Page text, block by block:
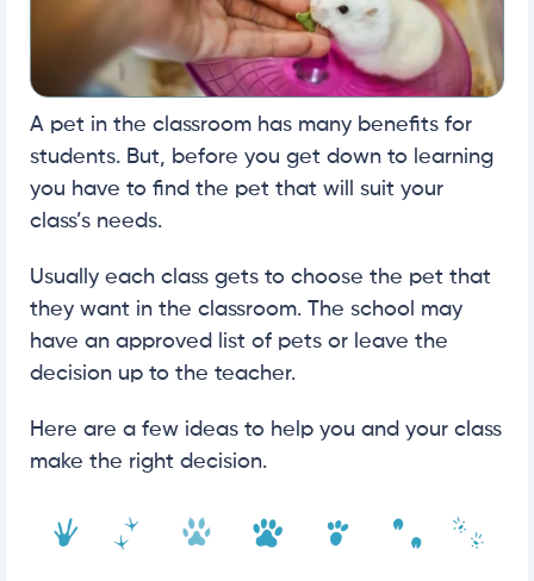
A pet in the classroom has many benefits for
students. But, before you get down to learning
you have to find the pet that will suit your
class’s needs.
Usually each class gets to choose the pet that
they want in the classroom. The school may
have an approved list of pets or leave the
decision up to the teacher.
Here are a few ideas to help you and your class
make the right decision.